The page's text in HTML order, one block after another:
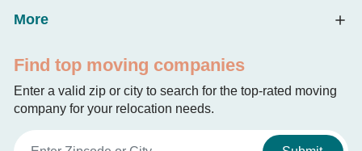
More
Find top moving companies
Enter a valid zip or city to search for the top-rated moving
company for your relocation needs.